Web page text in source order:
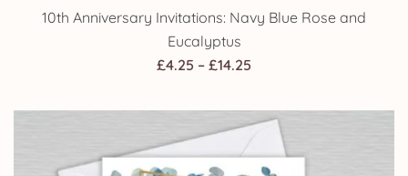
10th Anniversary Invitations: Navy Blue Rose and
Eucalyptus
£4.25 – £14.25
£4.25
through
£14.25